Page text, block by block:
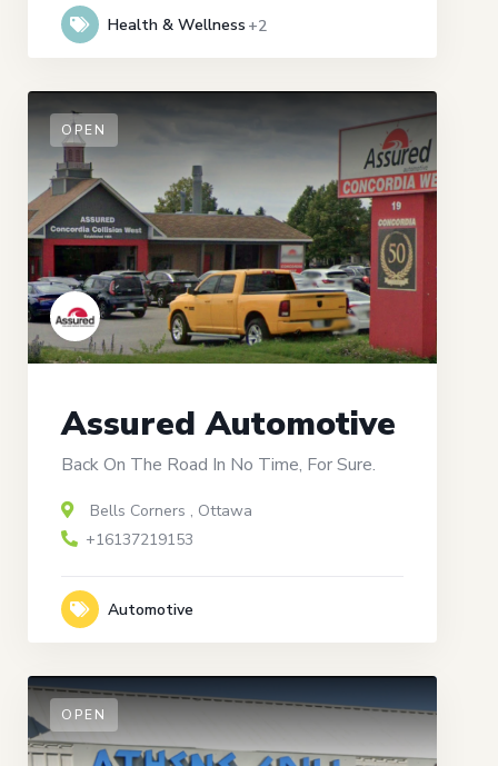
Health & Wellness +2
OPEN
Assured Automotive
Back On The Road In No Time, For Sure.
Bells Corners , Ottawa
+16137219153
Automotive
OPEN